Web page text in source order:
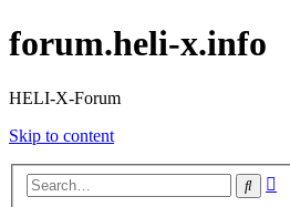
forum.heli-x.info
HELI-X-Forum
Skip to content
Search